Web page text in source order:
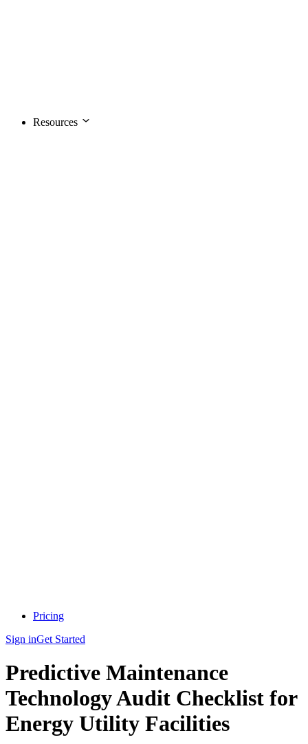
Resources
Pricing
Sign inGet Started
Predictive Maintenance
Technology Audit Checklist for
Energy Utility Facilities